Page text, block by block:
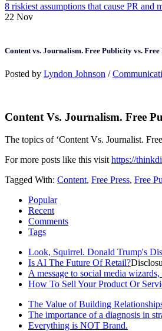
8 riskiest assumptions that cause PR and
22 Nov
Content vs. Journalism. Free Publicity vs. Free
Posted by Lyndon Johnson /
Content Vs. Journalism. Free
The topics of ‘Content Vs. Journalist.
For more posts like this visit https://
Tagged With: Content, Free Press, Free
Popular
Recent
Comments
Tags
Look, Squirrel. Donald Trump's
Is AI The Future Of Retail?
A message to social media
How To Sell Your Product Or
The Value of Building
The importance of a diagnosis in
Everything is NOT Brand.